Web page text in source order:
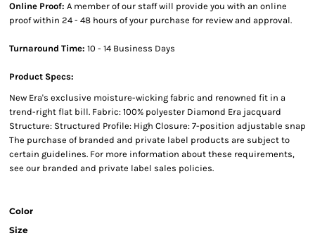
Online Proof: A member of our staff will provide you with an online
proof within 24 - 48 hours of your purchase for review and approval.
Turnaround Time: 10 - 14 Business Days
Product Specs:
New Era's exclusive moisture-wicking fabric and renowned fit in a
trend-right flat bill. Fabric: 100% polyester Diamond Era jacquard
Structure: Structured Profile: High Closure: 7-position adjustable snap
The purchase of branded and private label products are subject to
certain guidelines. For more information about these requirements,
see our branded and private label sales policies.
Color
Size